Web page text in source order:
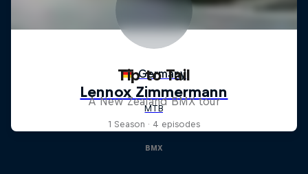
Tip to Tail
A New Zealand BMX tour
1 Season · 4 episodes
BMX